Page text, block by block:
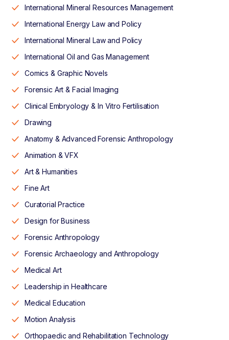
International Mineral Resources Management
International Energy Law and Policy
International Mineral Law and Policy
International Oil and Gas Management
Comics & Graphic Novels
Forensic Art & Facial Imaging
Clinical Embryology & In Vitro Fertilisation
Drawing
Anatomy & Advanced Forensic Anthropology
Animation & VFX
Art & Humanities
Fine Art
Curatorial Practice
Design for Business
Forensic Anthropology
Forensic Archaeology and Anthropology
Medical Art
Leadership in Healthcare
Medical Education
Motion Analysis
Orthopaedic and Rehabilitation Technology